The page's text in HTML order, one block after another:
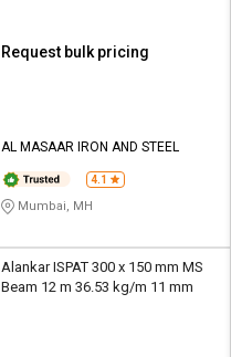
Request bulk pricing
AL MASAAR IRON AND STEEL
4.1
Mumbai, MH
Alankar ISPAT 300 x 150 mm MS
Beam 12 m 36.53 kg/m 11 mm